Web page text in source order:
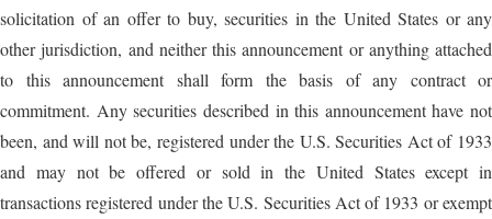
solicitation of an offer to buy, securities in the United States or any
other jurisdiction, and neither this announcement or anything attached
to this announcement shall form the basis of any contract or
commitment. Any securities described in this announcement have not
been, and will not be, registered under the U.S. Securities Act of 1933
and may not be offered or sold in the United States except in
transactions registered under the U.S. Securities Act of 1933 or exempt